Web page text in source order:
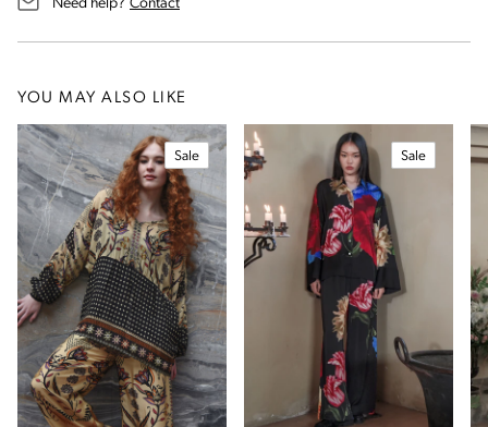
Need help? Contact
YOU MAY ALSO LIKE
Sale Sale